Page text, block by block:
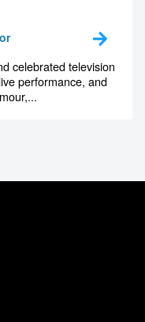
celebrated television
performance, and